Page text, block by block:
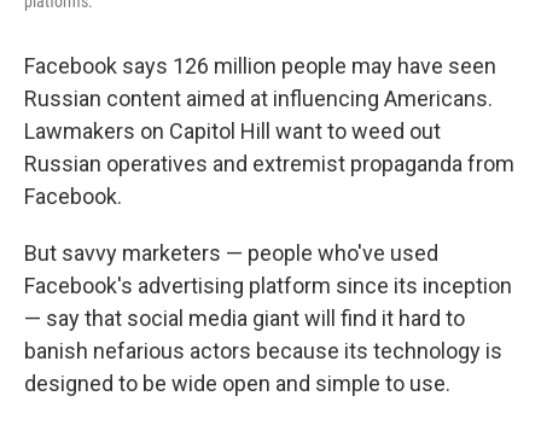
Facebook says 126 million people may have seen
Russian content aimed at influencing Americans.
Lawmakers on Capitol Hill want to weed out
Russian operatives and extremist propaganda from
Facebook.
But savvy marketers — people who've used
Facebook's advertising platform since its inception
— say that social media giant will find it hard to
banish nefarious actors because its technology is
designed to be wide open and simple to use.